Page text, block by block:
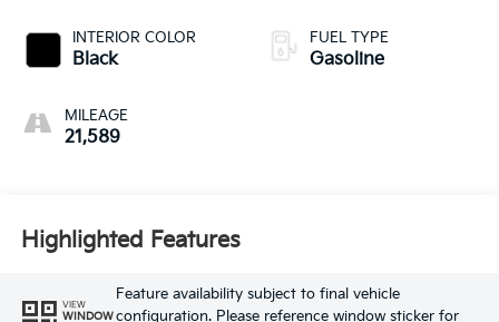
INTERIOR COLOR
Black
MILEAGE
21,589
FUEL TYPE
Gasoline
Highlighted Features
VIEW
WINDOW
Feature availability subject to final vehicle
configuration. Please reference window sticker for